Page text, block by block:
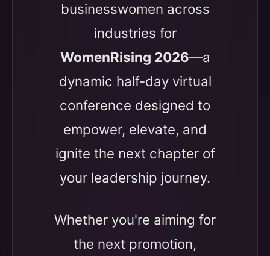
businesswomen across
industries for
WomenRising 2026—a
dynamic half-day virtual
conference designed to
empower, elevate, and
ignite the next chapter of
your leadership journey.
Whether you're aiming for
the next promotion,